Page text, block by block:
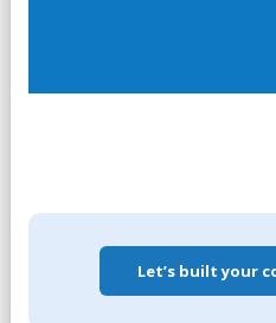
Let’s built your